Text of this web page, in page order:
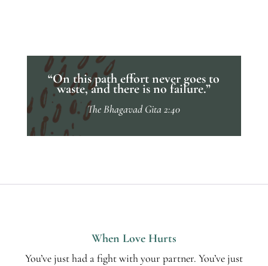
“On this path effort never goes to
waste, and there is no failure.”
The Bhagavad Gita 2:40
When Love Hurts
You’ve just had a fight with your partner. You’ve just